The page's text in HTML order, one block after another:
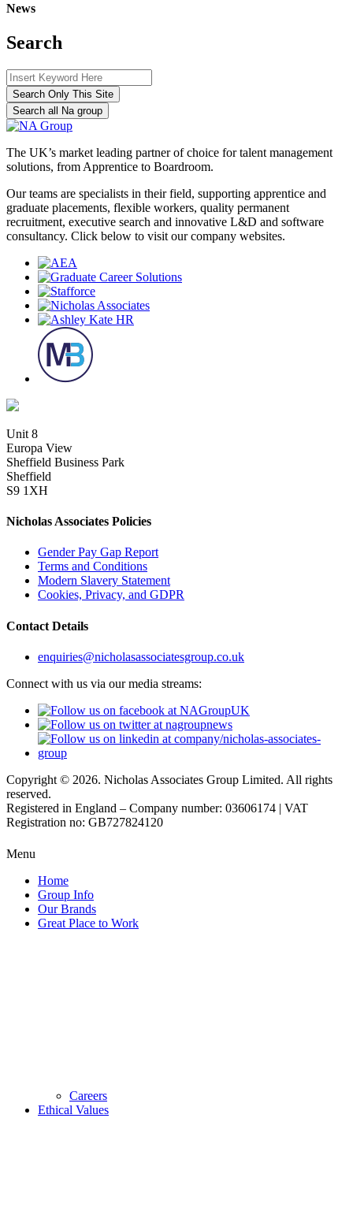
News
Search
Search Only This Site
Search all Na group
The UK’s market leading partner of choice for talent management
solutions, from Apprentice to Boardroom.
Our teams are specialists in their field, supporting apprentice and
graduate placements, flexible workers, quality permanent
recruitment, executive search and innovative L&D and software
consultancy. Click below to visit our company websites.
Unit 8
Europa View
Sheffield Business Park
Sheffield
S9 1XH
Nicholas Associates Policies
Gender Pay Gap Report
Terms and Conditions
Modern Slavery Statement
Cookies, Privacy, and GDPR
Contact Details
enquiries@nicholasassociatesgroup.co.uk
Connect with us via our media streams:
Copyright © 2026. Nicholas Associates Group Limited. All rights
reserved.
Registered in England – Company number: 03606174 | VAT
Registration no: GB727824120
Menu
Home
Group Info
Our Brands
Great Place to Work
Careers
Ethical Values